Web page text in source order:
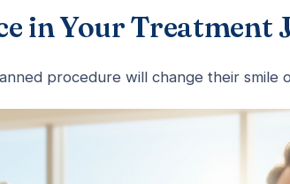
in Your Treatment
procedure will change their smile